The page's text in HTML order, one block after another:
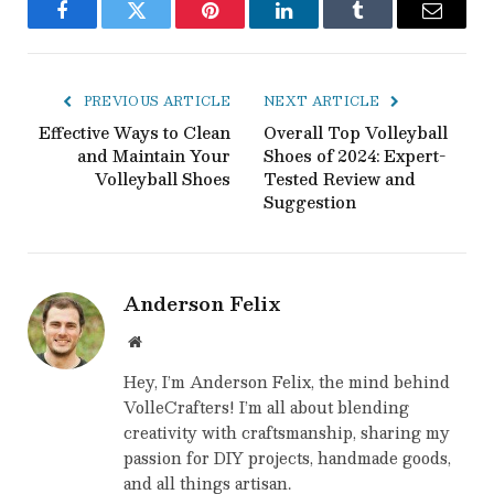
FacebookTwitter Pinterest LinkedInTumblr Email
PREVIOUS ARTICLE
Effective Ways to Clean
and Maintain Your
Volleyball Shoes
NEXT ARTICLE
Overall Top Volleyball
Shoes of 2024: Expert-
Tested Review and
Suggestion
Anderson Felix
Website
Hey, I’m Anderson Felix, the mind behind
VolleCrafters! I’m all about blending
creativity with craftsmanship, sharing my
passion for DIY projects, handmade goods,
and all things artisan.